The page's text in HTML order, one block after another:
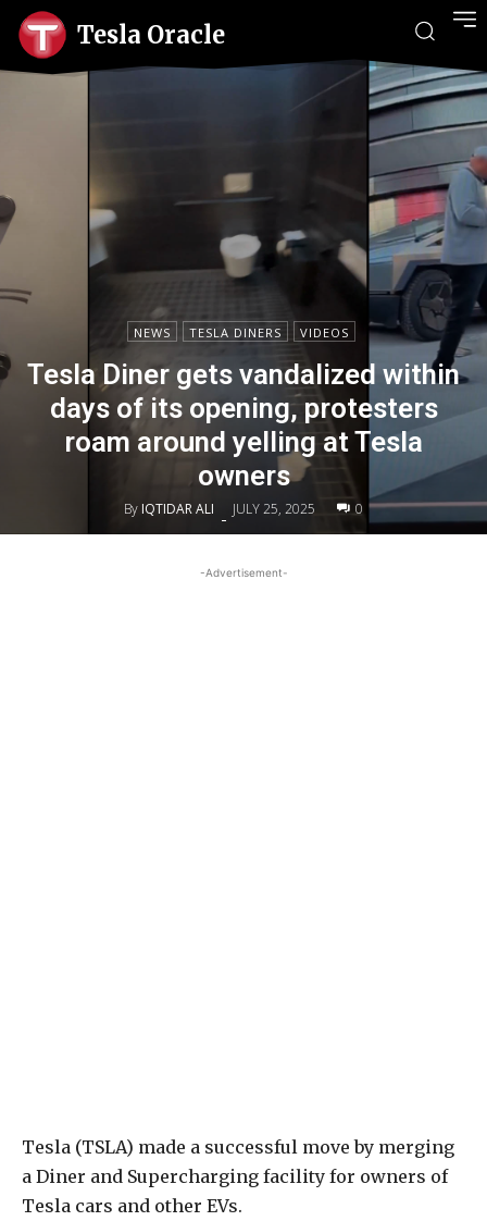
Tesla Oracle
NEWS TESLA DINERS VIDEOS
Tesla Diner gets vandalized within
days of its opening, protesters
roam around yelling at Tesla
owners
By IQTIDAR ALI - JULY 25, 2025 0
-Advertisement-
Tesla (TSLA) made a successful move by merging
a Diner and Supercharging facility for owners of
Tesla cars and other EVs.